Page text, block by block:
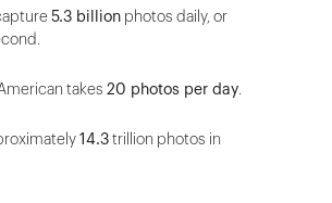
5.3 billion photos daily, or
takes 20 photos per day.
14.3trillion photos in